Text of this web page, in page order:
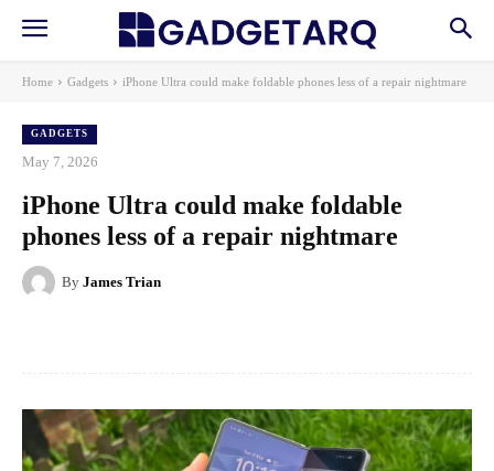
Home Gadgets iPhone Ultra could make foldable phones less of a repair nightmare
GADGETS
May 7, 2026
iPhone Ultra could make foldable
phones less of a repair nightmare
By James Trian